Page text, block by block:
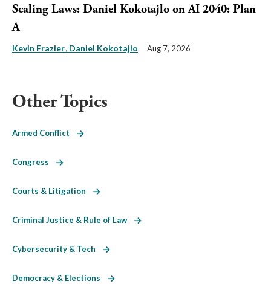
Scaling Laws: Daniel Kokotajlo on AI 2040: Plan
A
Kevin Frazier Daniel Kokotajlo Aug 7, 2026
Other Topics
Armed Conflict
Congress
Courts & Litigation
Criminal Justice & Rule of Law
Cybersecurity & Tech
Democracy & Elections